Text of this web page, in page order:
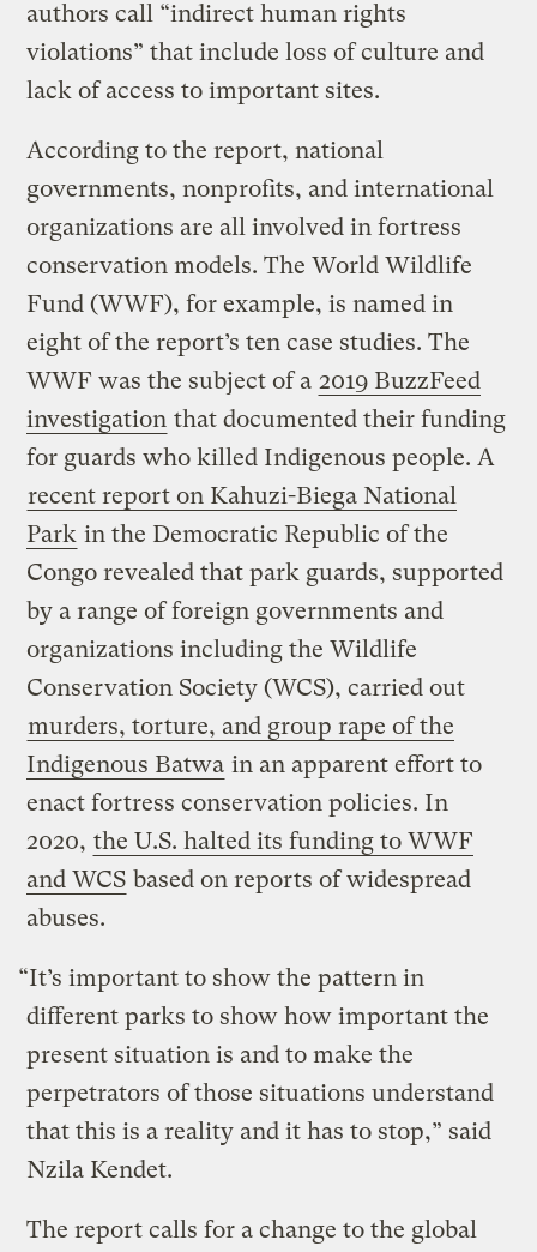
authors call “indirect human rights
violations” that include loss of culture and
lack of access to important sites.
According to the report, national
governments, nonprofits, and international
organizations are all involved in fortress
conservation models. The World Wildlife
Fund (WWF), for example, is named in
eight of the report’s ten case studies. The
WWF was the subject of a 2019 BuzzFeed
investigation that documented their funding
for guards who killed Indigenous people. A
recent report on Kahuzi-Biega National
Park in the Democratic Republic of the
Congo revealed that park guards, supported
by a range of foreign governments and
organizations including the Wildlife
Conservation Society (WCS), carried out
murders, torture, and group rape of the
Indigenous Batwa in an apparent effort to
enact fortress conservation policies. In
2020, the U.S. halted its funding to WWF
and WCS based on reports of widespread
abuses.
“It’s important to show the pattern in
different parks to show how important the
present situation is and to make the
perpetrators of those situations understand
that this is a reality and it has to stop,” said
Nzila Kendet.
The report calls for a change to the global